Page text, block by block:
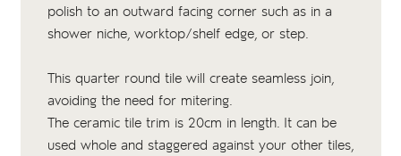
polish to an outward facing corner such as in a
shower niche, worktop/shelf edge, or step.
This quarter round tile will create seamless join,
avoiding the need for mitering.
The ceramic tile trim is 20cm in length. It can be
used whole and staggered against your other tiles,